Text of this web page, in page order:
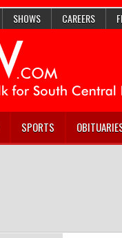
SHOWS CAREERS
SPORTS